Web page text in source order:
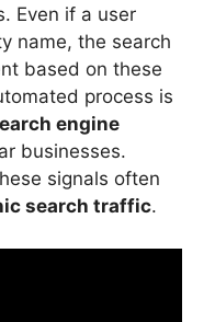
Even if a user
name, the search
based on these
process is
engine
businesses.
signals often
search traffic.